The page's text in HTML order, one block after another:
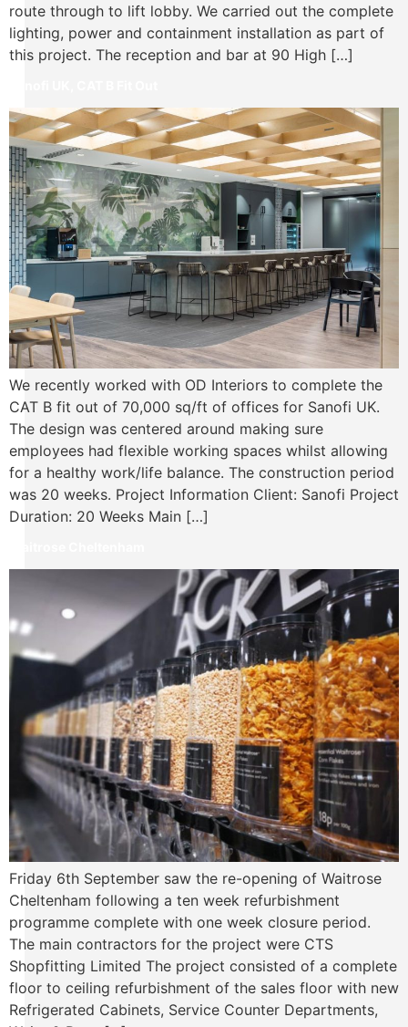
route through to lift lobby. We carried out the complete
lighting, power and containment installation as part of
this project. The reception and bar at 90 High […]
We recently worked with OD Interiors to complete the
CAT B fit out of 70,000 sq/ft of offices for Sanofi UK.
The design was centered around making sure
employees had flexible working spaces whilst allowing
for a healthy work/life balance. The construction period
was 20 weeks. Project Information Client: Sanofi Project
Duration: 20 Weeks Main […]
Friday 6th September saw the re-opening of Waitrose
Cheltenham following a ten week refurbishment
programme complete with one week closure period.
The main contractors for the project were CTS
Shopfitting Limited The project consisted of a complete
floor to ceiling refurbishment of the sales floor with new
Refrigerated Cabinets, Service Counter Departments,